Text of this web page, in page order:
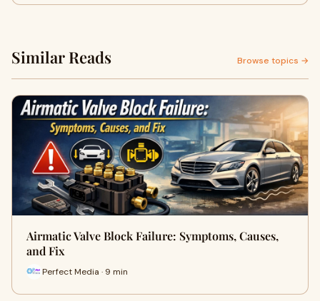
Similar Reads Browse topics →
Airmatic Valve Block Failure: Symptoms, Causes,
and Fix
Perfect Media · 9 min